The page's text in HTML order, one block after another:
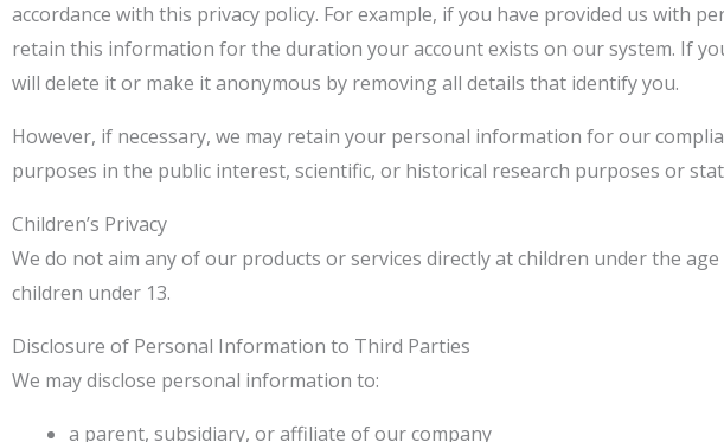
accordance with this privacy policy. For example, if you have provided us with
retain this information for the duration your account exists on our system. If
will delete it or make it anonymous by removing all details that identify you.
However, if necessary, we may retain your personal information for our
purposes in the public interest, scientific, or historical research purposes or
Children’s Privacy
We do not aim any of our products or services directly at children under the
children under 13.
Disclosure of Personal Information to Third Parties
We may disclose personal information to:
a parent, subsidiary, or affiliate of our company